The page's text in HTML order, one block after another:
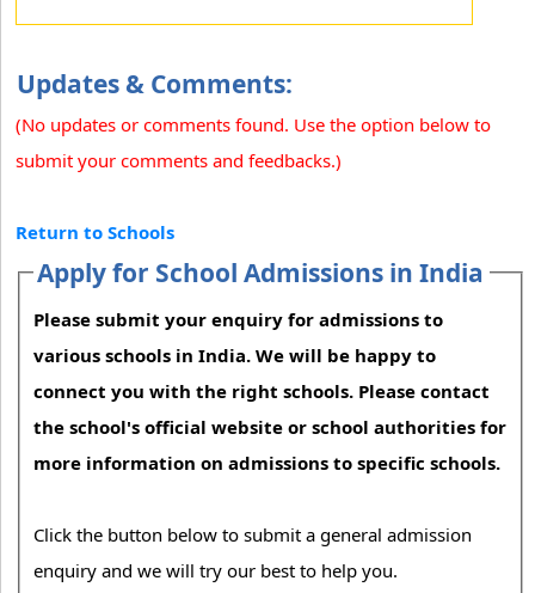
Updates & Comments:
(No updates or comments found. Use the option below to
submit your comments and feedbacks.)
Return to Schools
Apply for School Admissions in India
Please submit your enquiry for admissions to
various schools in India. We will be happy to
connect you with the right schools. Please contact
the school's official website or school authorities for
more information on admissions to specific schools.
Click the button below to submit a general admission
enquiry and we will try our best to help you.